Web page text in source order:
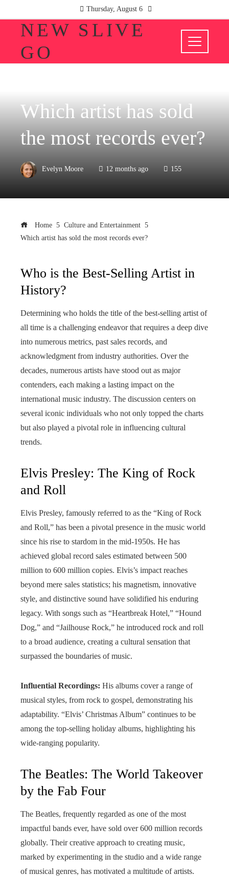
Thursday, August 6
NEW SLIVE
GO
Which artist has sold
the most records ever?
Evelyn Moore 12 months ago 155
Home
Culture and Entertainment
Which artist has sold the most records ever?
Who is the Best-Selling Artist in
History?
Determining who holds the title of the best-selling artist of
all time is a challenging endeavor that requires a deep dive
into numerous metrics, past sales records, and
acknowledgment from industry authorities. Over the
decades, numerous artists have stood out as major
contenders, each making a lasting impact on the
international music industry. The discussion centers on
several iconic individuals who not only topped the charts
but also played a pivotal role in influencing cultural
trends.
Elvis Presley: The King of Rock
and Roll
Elvis Presley, famously referred to as the “King of Rock
and Roll,” has been a pivotal presence in the music world
since his rise to stardom in the mid-1950s. He has
achieved global record sales estimated between 500
million to 600 million copies. Elvis’s impact reaches
beyond mere sales statistics; his magnetism, innovative
style, and distinctive sound have solidified his enduring
legacy. With songs such as “Heartbreak Hotel,” “Hound
Dog,” and “Jailhouse Rock,” he introduced rock and roll
to a broad audience, creating a cultural sensation that
surpassed the boundaries of music.
Influential Recordings: His albums cover a range of
musical styles, from rock to gospel, demonstrating his
adaptability. “Elvis’ Christmas Album” continues to be
among the top-selling holiday albums, highlighting his
wide-ranging popularity.
The Beatles: The World Takeover
by the Fab Four
The Beatles, frequently regarded as one of the most
impactful bands ever, have sold over 600 million records
globally. Their creative approach to creating music,
marked by experimenting in the studio and a wide range
of musical genres, has motivated a multitude of artists.